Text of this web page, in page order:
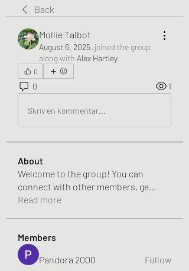
Back
Mollie Talbot
August 6, 2025· joined the group
along with Alex Hartley
0
0 1
Skriv en kommentar...
About
Welcome to the group! You can
connect with other members, ge...
Read more
Members
Pandora 2000
Follow